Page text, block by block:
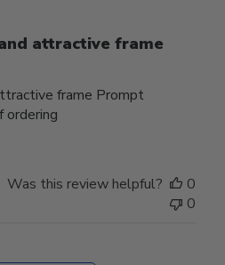
attractive frame
frame Prompt
ordering
Was this review helpful?
0
0